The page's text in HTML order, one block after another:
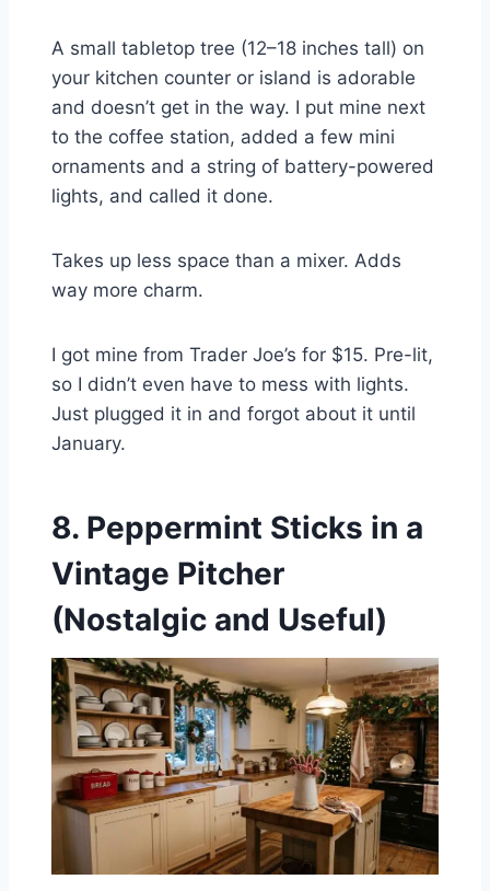
A small tabletop tree (12–18 inches tall) on
your kitchen counter or island is adorable
and doesn’t get in the way. I put mine next
to the coffee station, added a few mini
ornaments and a string of battery-powered
lights, and called it done.
Takes up less space than a mixer. Adds
way more charm.
I got mine from Trader Joe’s for $15. Pre-lit,
so I didn’t even have to mess with lights.
Just plugged it in and forgot about it until
January.
8. Peppermint Sticks in a
Vintage Pitcher
(Nostalgic and Useful)